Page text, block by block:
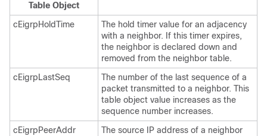
Table Object
cEigrpHoldTime
The hold timer value for an adjacency
with a neighbor. If this timer expires,
the neighbor is declared down and
removed from the neighbor table.
cEigrpLastSeq
The number of the last sequence of a
packet transmitted to a neighbor. This
table object value increases as the
sequence number increases.
cEigrpPeerAddr
The source IP address of a neighbor